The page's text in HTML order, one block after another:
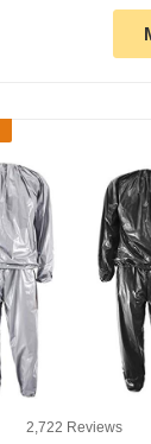
2,722 Reviews